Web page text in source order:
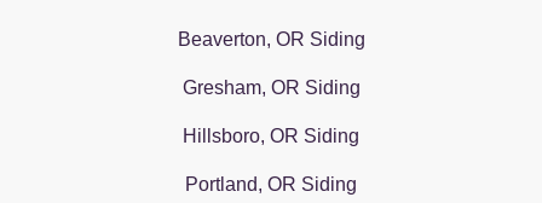
Beaverton, OR Siding
Gresham, OR Siding
Hillsboro, OR Siding
Portland, OR Siding